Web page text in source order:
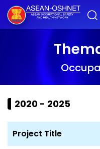
2020 - 2025
Project Title